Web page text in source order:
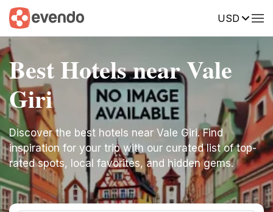
USD
Best Hotels near Vale
Giri
Discover the best hotels near Vale Giri. Find
inspiration for your trip with our curated list of top-
rated spots, local favorites, and hidden gems.